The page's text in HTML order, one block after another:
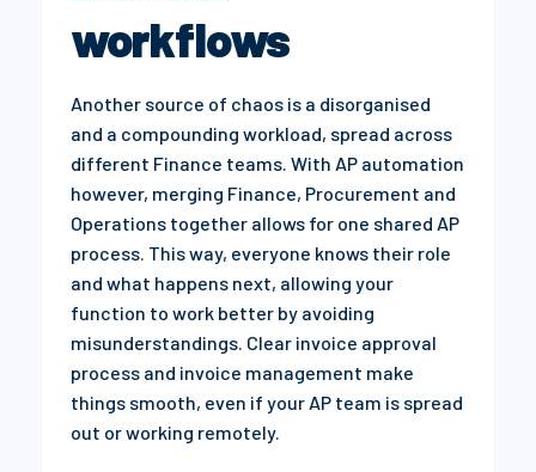
workflows
Another source of chaos is a disorganised
and a compounding workload, spread across
different Finance teams. With AP automation
however, merging Finance, Procurement and
Operations together allows for one shared AP
process. This way, everyone knows their role
and what happens next, allowing your
function to work better by avoiding
misunderstandings. Clear invoice approval
process and invoice management make
things smooth, even if your AP team is spread
out or working remotely.